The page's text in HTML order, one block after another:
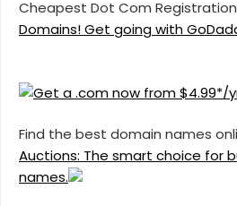
Cheapest Dot Com
Domains! Get going with
Find the best domain names
Auctions: The smart choice for
names.